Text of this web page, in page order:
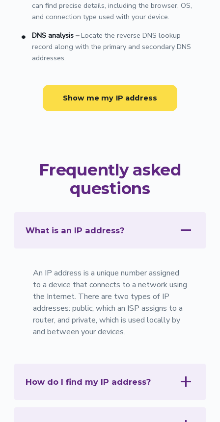
can find precise details, including the browser, OS,
and connection type used with your device.
DNS analysis–Locate the reverse DNS lookup
record along with the primary and secondary DNS
addresses.
Show me my IP address
Frequently asked
questions
What is an IP address?
An IP address is a unique number assigned
to a device that connects to a network using
the Internet. There are two types of IP
addresses: public, which an ISP assigns to a
router, and private, which is used locally by
and between your devices.
How do I find my IP address?